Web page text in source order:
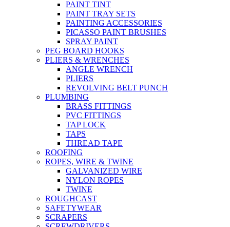
PAINT TINT
PAINT TRAY SETS
PAINTING ACCESSORIES
PICASSO PAINT BRUSHES
SPRAY PAINT
PEG BOARD HOOKS
PLIERS & WRENCHES
ANGLE WRENCH
PLIERS
REVOLVING BELT PUNCH
PLUMBING
BRASS FITTINGS
PVC FITTINGS
TAP LOCK
TAPS
THREAD TAPE
ROOFING
ROPES, WIRE & TWINE
GALVANIZED WIRE
NYLON ROPES
TWINE
ROUGHCAST
SAFETYWEAR
SCRAPERS